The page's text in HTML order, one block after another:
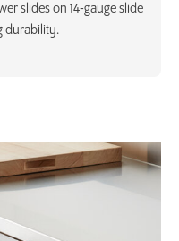
slides on 14-gauge slide
durability.